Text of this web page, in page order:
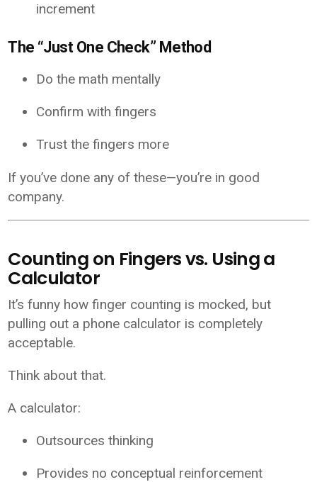
increment
The “Just One Check” Method
Do the math mentally
Confirm with fingers
Trust the fingers more
If you’ve done any of these—you’re in good
company.
Counting on Fingers vs. Using a
Calculator
It’s funny how finger counting is mocked, but
pulling out a phone calculator is completely
acceptable.
Think about that.
A calculator:
Outsources thinking
Provides no conceptual reinforcement